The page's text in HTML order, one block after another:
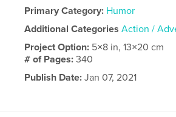
Primary Category: Humor
Additional Categories Action /
Project Option: 5×8 in, 13×20 cm
# of Pages:340
Publish Date: Jan 07, 2021